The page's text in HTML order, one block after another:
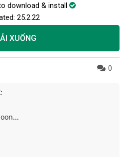
download & install
25.2.22
XUỐNG
0